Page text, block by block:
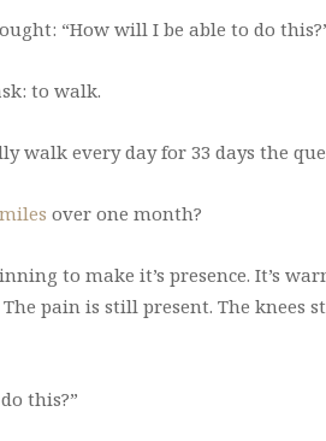
“How will I be able to do
to walk.
walk every day for 33 days the
over one month?
to make it’s presence. It’s
pain is still present. The knees
this?”